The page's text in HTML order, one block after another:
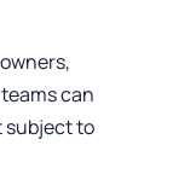
can
subject to